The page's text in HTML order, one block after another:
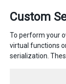
Custom
To perform your
virtual functions
serialization.